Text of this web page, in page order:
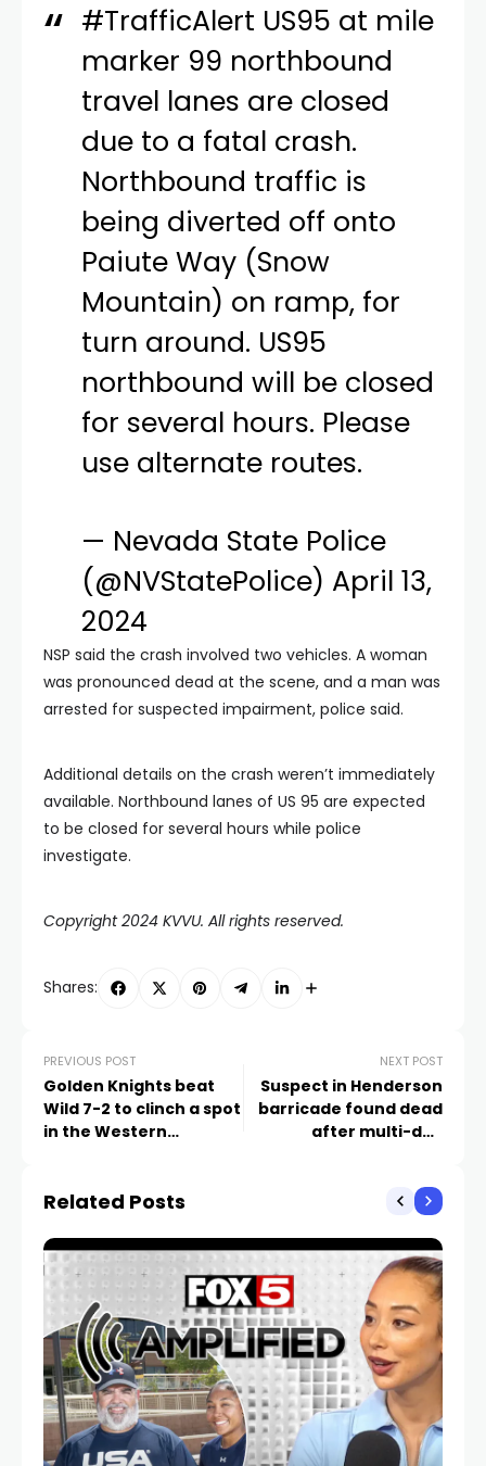
#TrafficAlert US95 at mile
marker 99 northbound
travel lanes are closed
due to a fatal crash.
Northbound traffic is
being diverted off onto
Paiute Way (Snow
Mountain) on ramp, for
turn around. US95
northbound will be closed
for several hours. Please
use alternate routes.
— Nevada State Police
(@NVStatePolice) April 13,
2024
NSP said the crash involved two vehicles. A woman
was pronounced dead at the scene, and a man was
arrested for suspected impairment, police said.
Additional details on the crash weren’t immediately
available. Northbound lanes of US 95 are expected
to be closed for several hours while police
investigate.
Copyright 2024 KVVU. All rights reserved.
Shares:
PREVIOUS POST
Golden Knights beat
Wild 7-2 to clinch a spot
in the Western
NEXT POST
Suspect in Henderson
barricade found dead
after multi-day
Related Posts